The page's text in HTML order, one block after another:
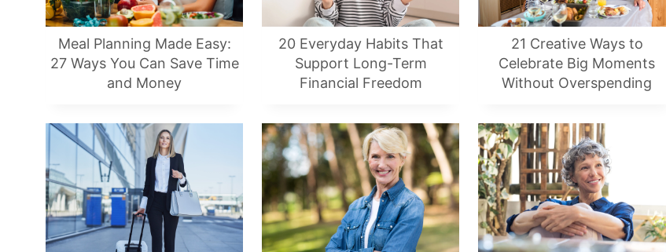
Meal Planning Made Easy:
27 Ways You Can Save Time
and Money
20 Everyday Habits That
Support Long-Term
Financial Freedom
21 Creative Ways to
Celebrate Big Moments
Without Overspending